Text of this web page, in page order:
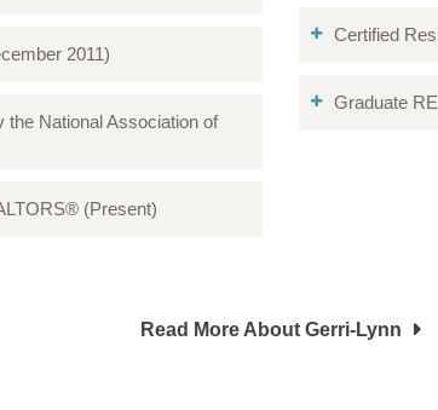
2011)
National Association of
(Present)
Certified
Graduate
Read More About Gerri-Lynn